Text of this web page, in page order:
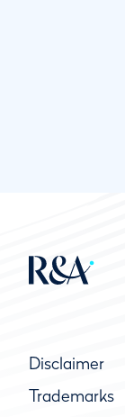
Disclaimer
Trademarks